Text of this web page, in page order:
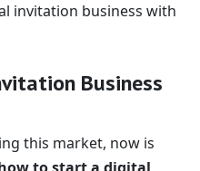
invitation business with
Business
this market, now is